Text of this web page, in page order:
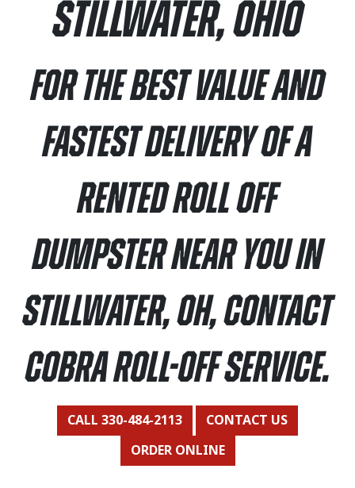
Stillwater, Ohio
For the best value and
fastest delivery of a
rented roll off
dumpster near you in
Stillwater, OH, contact
Cobra Roll-Off Service.
CALL 330-484-2113
CONTACT US
ORDER ONLINE